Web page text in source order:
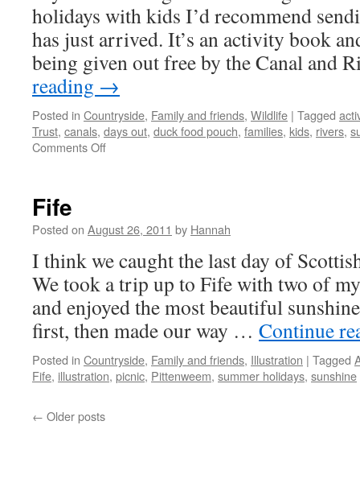
holidays with kids I’d recommend
has just arrived. It’s an activity book
being given out free by the Canal and
reading →
Posted in Countryside, Family and friends, Wildlife | Tagged
Trust, canals, days out, duck food pouch, families, kids, rivers,
Comments Offon
Trust
Fife
Posted on August 26, 2011 by Hannah
I think we caught the last day of
We took a trip up to Fife with two of
and enjoyed the most beautiful
first, then made our way … Continue
Posted in Countryside, Family and friends, Illustration | Tagged
Fife, illustration, picnic, Pittenweem, summer holidays, sunshine
← Older posts